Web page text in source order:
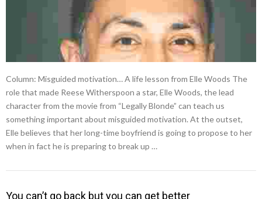
Column: Misguided motivation… A life lesson from Elle Woods The
role that made Reese Witherspoon a star, Elle Woods, the lead
character from the movie from “Legally Blonde” can teach us
something important about misguided motivation. At the outset,
Elle believes that her long-time boyfriend is going to propose to her
when in fact he is preparing to break up …
You can’t go back but you can get better